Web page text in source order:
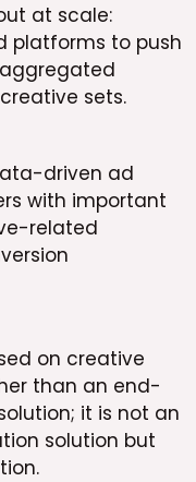
at scale:
platforms to push
sets.
driven ad
with important
related
on creative
than an end-
it is not an
solution but